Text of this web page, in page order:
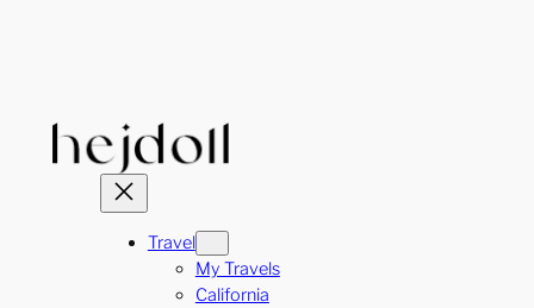
Travel
My Travels
California